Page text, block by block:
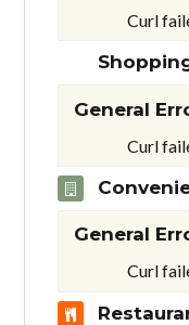
Curl
General
Curl
General
Curl